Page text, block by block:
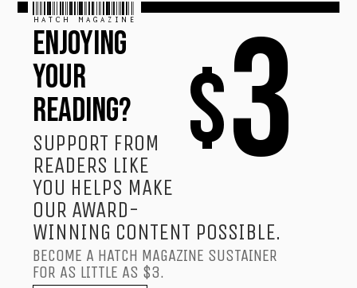
$3
HATCH MAGAZINE
ENJOYING
YOUR
READING?
SUPPORT FROM
READERS LIKE
YOU HELPS MAKE
OUR AWARD-
WINNING CONTENT POSSIBLE.
BECOME A HATCH MAGAZINE SUSTAINER
FOR AS LITTLE AS $3.